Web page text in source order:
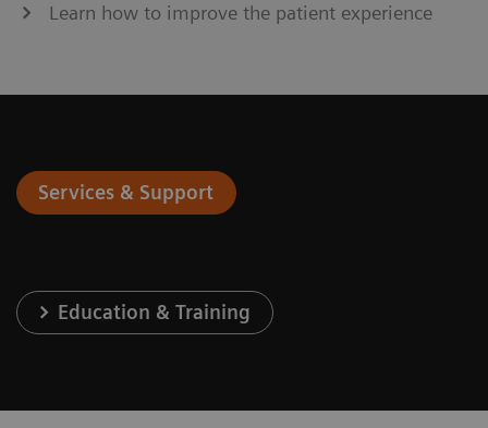
Learn how to improve the patient experience
Services & Support
Education & Training